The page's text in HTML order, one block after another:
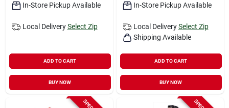
In-Store Pickup Available
Local Delivery Select Zip
ADD TO CART
BUY NOW
In-Store Pickup Available
Local Delivery Select Zip
Shipping Available
ADD TO CART
BUY NOW